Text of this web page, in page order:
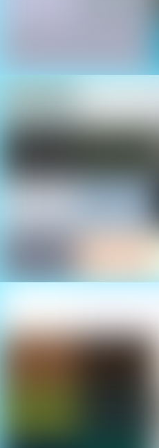
There’s something for
Boats
Find the right one at the